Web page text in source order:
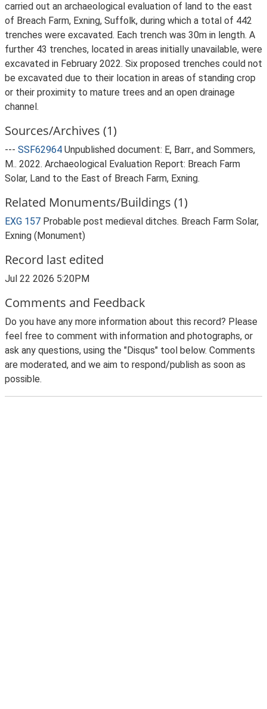
carried out an archaeological evaluation of land to the east
of Breach Farm, Exning, Suffolk, during which a total of 442
trenches were excavated. Each trench was 30m in length. A
further 43 trenches, located in areas initially unavailable, were
excavated in February 2022. Six proposed trenches could not
be excavated due to their location in areas of standing crop
or their proximity to mature trees and an open drainage
channel.
Sources/Archives (1)
--- SSF62964 Unpublished document: E, Barr., and Sommers,
M.. 2022. Archaeological Evaluation Report: Breach Farm
Solar, Land to the East of Breach Farm, Exning.
Related Monuments/Buildings (1)
EXG 157 Probable post medieval ditches. Breach Farm Solar,
Exning (Monument)
Record last edited
Jul 22 2026 5:20PM
Comments and Feedback
Do you have any more information about this record? Please
feel free to comment with information and photographs, or
ask any questions, using the "Disqus" tool below. Comments
are moderated, and we aim to respond/publish as soon as
possible.